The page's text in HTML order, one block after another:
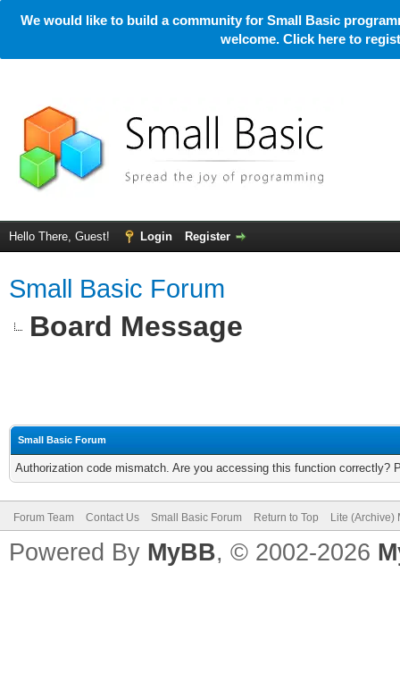
We would like to build a community for Small Basic
welcome. Click here to
Hello There, Guest! Login Register
Small Basic Forum
Board Message
Small Basic Forum
Authorization code mismatch. Are you accessing this function correctly?
Forum Team Contact Us Small Basic Forum Return to Top Lite (Archive)
Powered By MyBB, © 2002-2026